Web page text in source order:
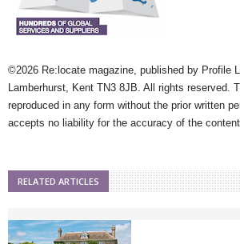
©2026 Re:locate magazine, published by Profile
Lamberhurst, Kent TN3 8JB. All rights reserved.
reproduced in any form without the prior written
accepts no liability for the accuracy of the
RELATED ARTICLES